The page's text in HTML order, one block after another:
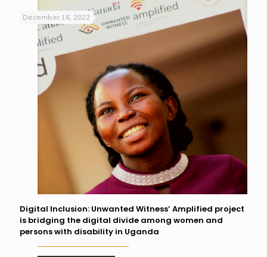
December 16, 2022
Digital Inclusion: Unwanted Witness’ Amplified project
is bridging the digital divide among women and
persons with disability in Uganda